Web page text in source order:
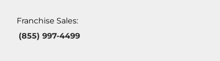
Franchise Sales:
(855) 997-4499